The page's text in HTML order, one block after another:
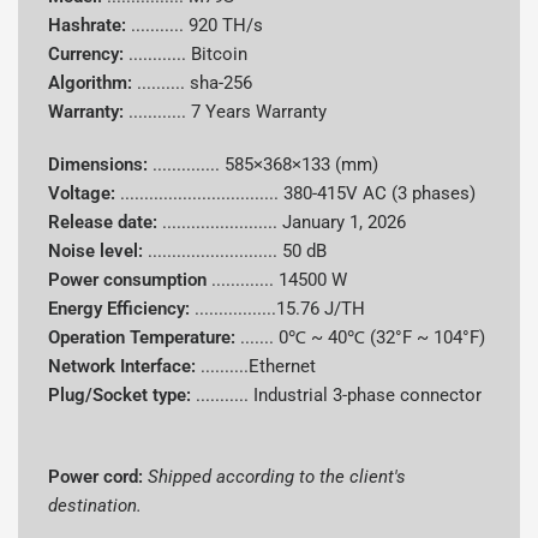
Supported
Coins
Bitcoin (BTC)
Consumpti
on
14500 W
Energy
Efficiency
15.76 J/TH
Cooling
System
Hydro cooling
Power Cord Shipped according to client's destination
Noise Level
Hashrate: ...........920 TH/s
Currency: ............ Bitcoin
Algorithm: ..........sha-256
Warranty: ............7 Years Warranty
Dimensions: .............. 585×368×133 (mm)
Voltage: .................................380-415V AC (3 phases)
Release date: ........................January 1, 2026
Noise level: ........................... 50 dB
Power consumption ............. 14500 W
Energy Efficiency: .................15.76 J/TH
Operation Temperature: ....... 0℃ ~ 40℃ (32°F ~ 104°F)
Network Interface: ..........Ethernet
Plug/Socket type: ........... Industrial 3-phase connector
Power cord: Shipped according to the client's
destination.